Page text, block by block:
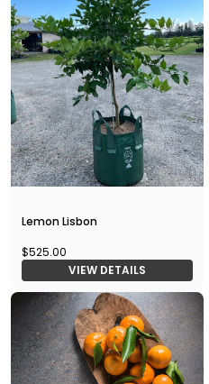
Lemon Lisbon
$525.00
VIEW DETAILS